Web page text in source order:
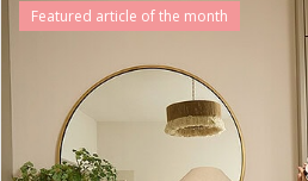
Featured article of the month